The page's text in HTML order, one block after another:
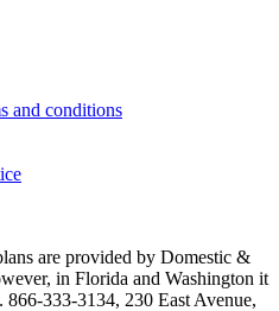
and conditions
are provided by Domestic &
in Florida and Washington it
333-3134, 230 East Avenue,